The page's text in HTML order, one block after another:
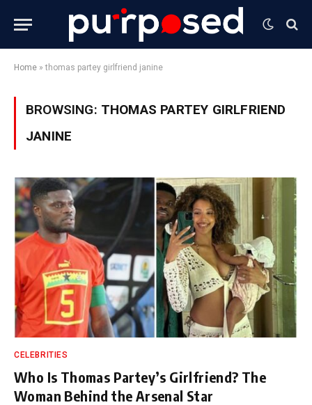
Home »thomas partey girlfriend janine
BROWSING: THOMAS PARTEY GIRLFRIEND
JANINE
CELEBRITIES
Who Is Thomas Partey’s Girlfriend? The
Woman Behind the Arsenal Star